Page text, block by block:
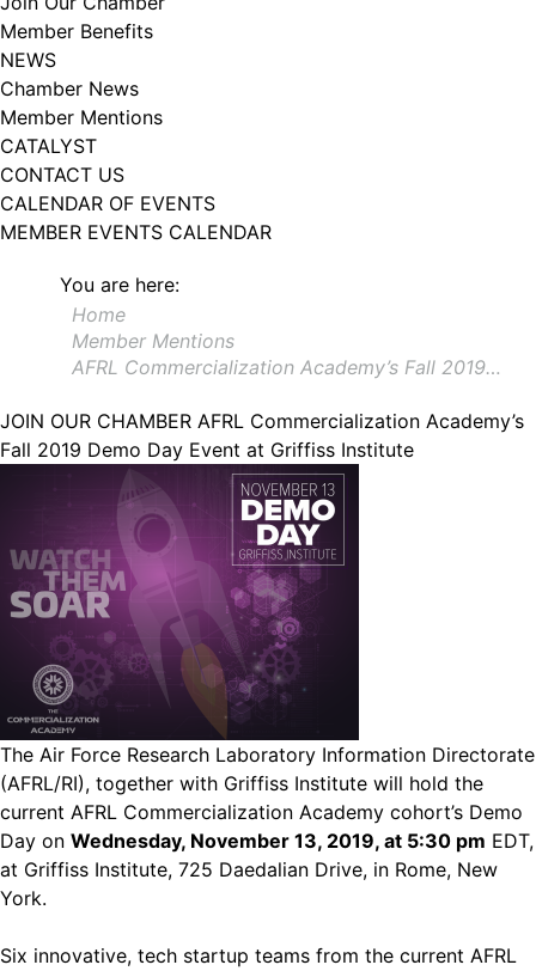
Member Benefits
NEWS
Chamber News
Member Mentions
CATALYST
CONTACT US
CALENDAR OF EVENTS
MEMBER EVENTS CALENDAR
You are here:
Home
Member Mentions
AFRL Commercialization Academy’s Fall 2019…
JOIN OUR CHAMBER AFRL Commercialization Academy’s
Fall 2019 Demo Day Event at Griffiss Institute
The Air Force Research Laboratory Information Directorate
(AFRL/RI), together with Griffiss Institute will hold the
current AFRL Commercialization Academy cohort’s Demo
Day on Wednesday, November 13, 2019, at 5:30 pm EDT,
at Griffiss Institute, 725 Daedalian Drive, in Rome, New
York.
Six innovative, tech startup teams from the current AFRL
102, Utica , NY, 13502, US, http://www.greateruticachamber.org. You can
revoke your consent to receive emails at any time by using the